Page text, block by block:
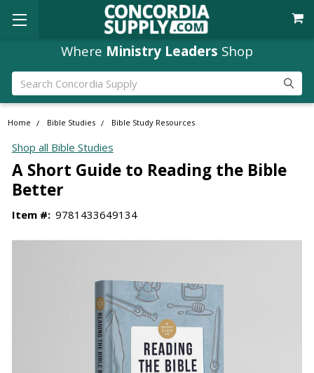
Where Ministry Leaders Shop
Search
Home Bible Studies Bible Study Resources
Shop all Bible Studies
A Short Guide to Reading the Bible
Better
Item #: 9781433649134